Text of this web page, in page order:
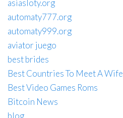
asiasloty.org
automaty777.org
automaty999.org
aviator juego
best brides
Best Countries To Meet A Wife
Best Video Games Roms
Bitcoin News
blog